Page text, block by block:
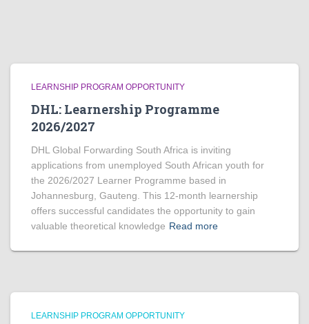
LEARNSHIP PROGRAM OPPORTUNITY
DHL: Learnership Programme
2026/2027
DHL Global Forwarding South Africa is inviting
applications from unemployed South African youth for
the 2026/2027 Learner Programme based in
Johannesburg, Gauteng. This 12-month learnership
offers successful candidates the opportunity to gain
valuable theoretical knowledge Read more
LEARNSHIP PROGRAM OPPORTUNITY